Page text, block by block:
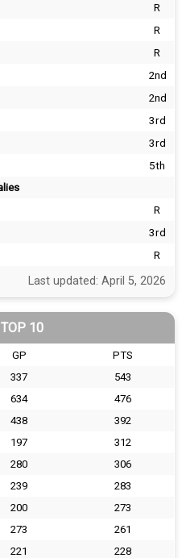
R
R
R
2nd
2nd
3rd
3rd
5th
R
3rd
R
Last updated: April 5, 2026
10
GP
PTS
337
543
634
476
438
392
197
312
280
306
239
283
200
273
273
261
221
228